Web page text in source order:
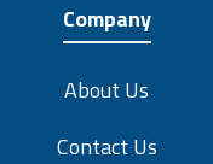
Company
About Us
Contact Us